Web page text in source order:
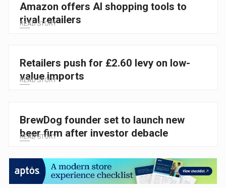
Amazon offers AI shopping tools to
rival retailers
READ STORY
Retailers push for £2.60 levy on low-
value imports
READ STORY
BrewDog founder set to launch new
beer firm after investor debacle
READ STORY